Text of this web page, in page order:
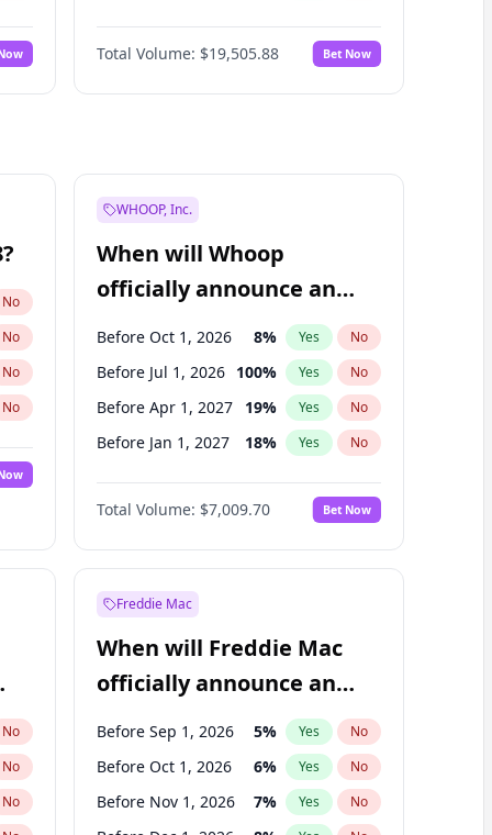
Total Volume: $19,505.88 Bet Now
No
No
No
No
WHOOP, Inc.
When will Whoop
officially announce an
IPO?
Before Oct 1, 2026 8% Yes No
Before Jul 1, 2026 100% Yes No
Before Apr 1, 2027 19% Yes No
Before Jan 1, 2027 18% Yes No
Before Jul 1, 2027 23%
Before Oct 1, 2027 27% No
Before Jan 1, 2028 35% Yes No
Total Volume: $7,009.70 Bet Now
No
No
No
Freddie Mac
When will Freddie Mac
officially announce an
IPO?
Before Sep 1, 2026 5% Yes No
Before Oct 1, 2026 6% Yes No
Before Nov 1, 2026 7% Yes No